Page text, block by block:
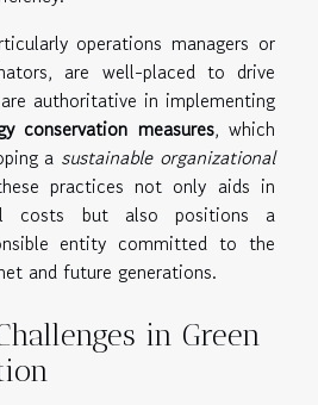
operations managers or
are well-placed to drive
authoritative in implementing
conservation measures, which
a sustainable organizational
practices not only aids in
costs but also positions a
entity committed to the
and future generations.
in Green